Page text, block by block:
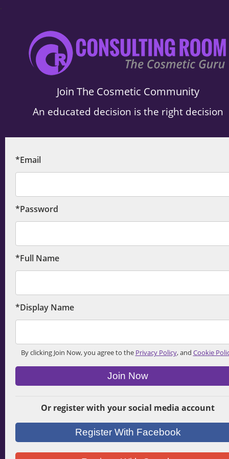
.
Join The Cosmetic Community
An educated decision is the right decision
*Email
*Password
*Full Name
*Display Name
By clicking Join Now, you agree to the Privacy Policy, and Cookie
Join Now
Or register with your social media account
Register With Facebook